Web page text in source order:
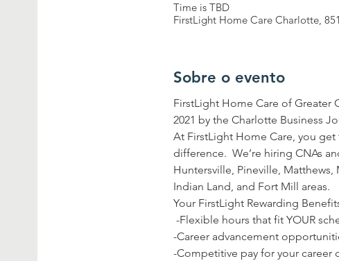
Time is TBD
FirstLight Home Care Charlotte,
Sobre o evento
FirstLight Home Care of
2021 by the Charlotte Business
At FirstLight Home Care, you
difference.  We’re hiring CNAs
Huntersville, Pineville, Matthews,
Indian Land, and Fort Mill areas.
Your FirstLight Rewarding
-Flexible hours that fit YOUR
-Career advancement
-Competitive pay for your career